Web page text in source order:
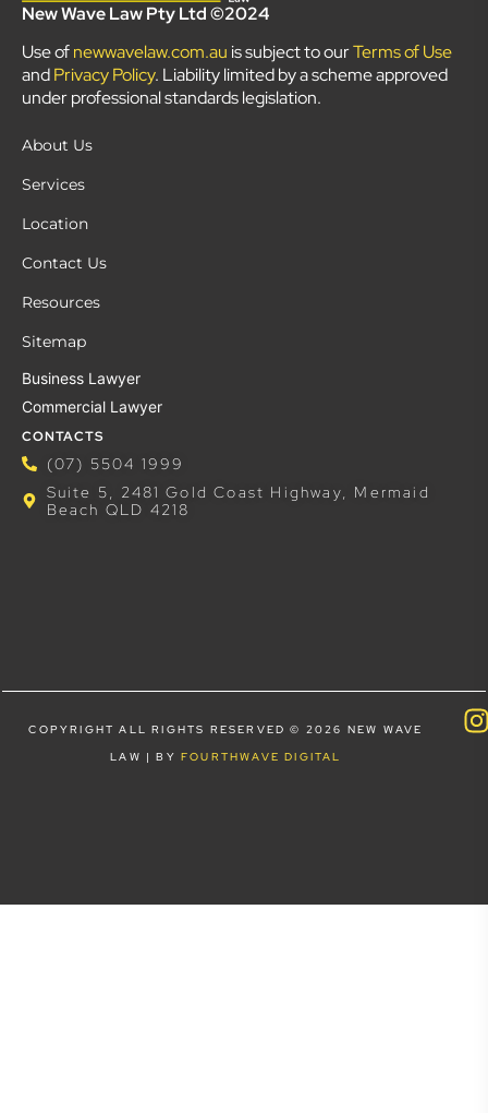
New Wave Law Pty Ltd ©2024
Use ofnewwavelaw.com.au is subject to ourTerms of Use
andPrivacy Policy. Liability limited by a scheme approved
under professional standards legislation.
About Us
Services
Location
Contact Us
Resources
Sitemap
Business Lawyer
Commercial Lawyer
CONTACTS
(07) 5504 1999
Suite 5, 2481 Gold Coast Highway, Mermaid
Beach QLD 4218
COPYRIGHT ALL RIGHTS RESERVED © 2026 NEW WAVE
LAW | BY FOURTHWAVE DIGITAL